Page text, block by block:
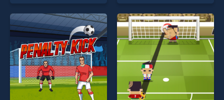
skill games, offering endless
entertainment, is perfect for
players seeking fun and
challenge....
out as one of our top skill
games, offering endless
entertainment, is perfect for
players seeking fun and
challenge....